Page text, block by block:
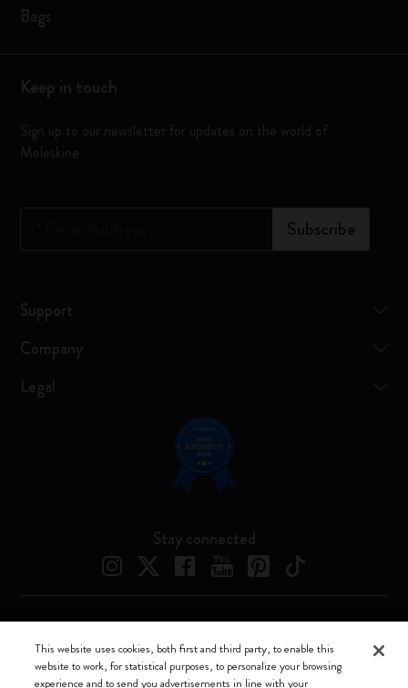
Bags
Keep in touch
Sign up to our newsletter for updates on the world of
Moleskine
Subscribe
Support
Company
Legal
Stay connected
Moleskine srl a socio unico - Via Bergognone, 34 – 20144 Milano -
This website uses cookies, both first and third party, to enable this
website to work, for statistical purposes, to personalize your browsing
experience and to send you advertisements in line with your